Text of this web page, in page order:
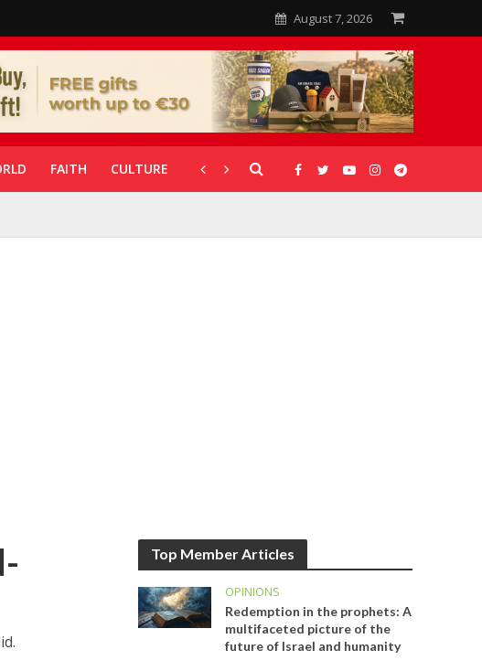
August 7, 2026
FAITH CULTURE CORONAVIRUS GALLERIES
Top Member Articles
OPINIONS
Redemption in the prophets: A
multifaceted picture of the
future of Israel and humanity